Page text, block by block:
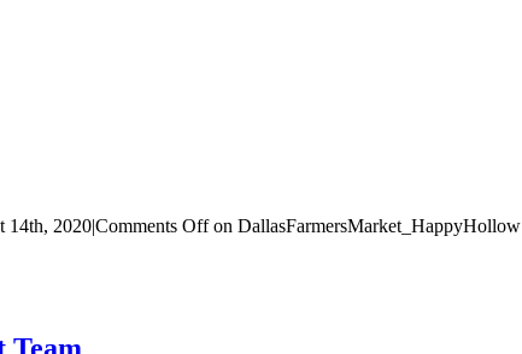
14th, 2020|Comments Offon DallasFarmersMarket_HappyHollow